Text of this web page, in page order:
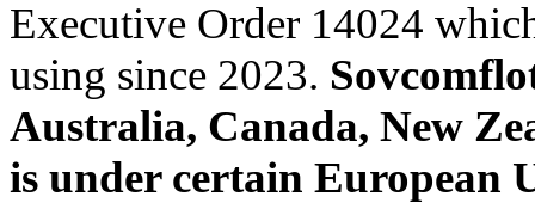
Executive Order 14024
using since 2023.
Australia, Canada, New
is under certain European